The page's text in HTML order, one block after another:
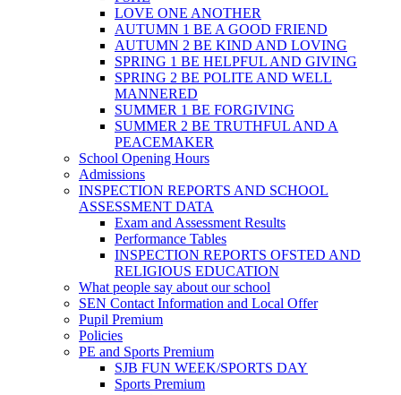
LOVE ONE ANOTHER
AUTUMN 1 BE A GOOD FRIEND
AUTUMN 2 BE KIND AND LOVING
SPRING 1 BE HELPFUL AND GIVING
SPRING 2 BE POLITE AND WELL
MANNERED
SUMMER 1 BE FORGIVING
SUMMER 2 BE TRUTHFUL AND A
PEACEMAKER
School Opening Hours
Admissions
INSPECTION REPORTS AND SCHOOL
ASSESSMENT DATA
Exam and Assessment Results
Performance Tables
INSPECTION REPORTS OFSTED AND
RELIGIOUS EDUCATION
What people say about our school
SEN Contact Information and Local Offer
Pupil Premium
Policies
PE and Sports Premium
SJB FUN WEEK/SPORTS DAY
Sports Premium